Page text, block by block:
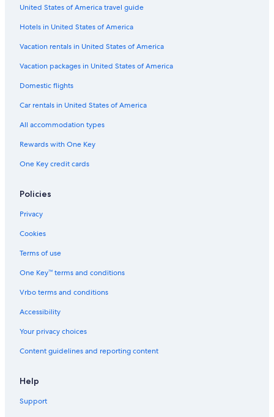
United States of America travel guide
Hotels in United States of America
Vacation rentals in United States of America
Vacation packages in United States of America
Domestic flights
Car rentals in United States of America
All accommodation types
Rewards with One Key
One Key credit cards
Policies
Privacy
Cookies
Terms of use
One Key™ terms and conditions
Vrbo terms and conditions
Accessibility
Your privacy choices
Content guidelines and reporting content
Help
Support